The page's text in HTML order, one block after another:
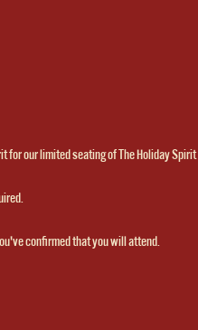
for our limited seating of The Holiday Spirit
confirmed that you will attend.